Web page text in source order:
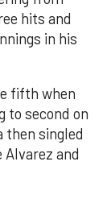
hits and
in his
fifth when
to second on
then singled
and